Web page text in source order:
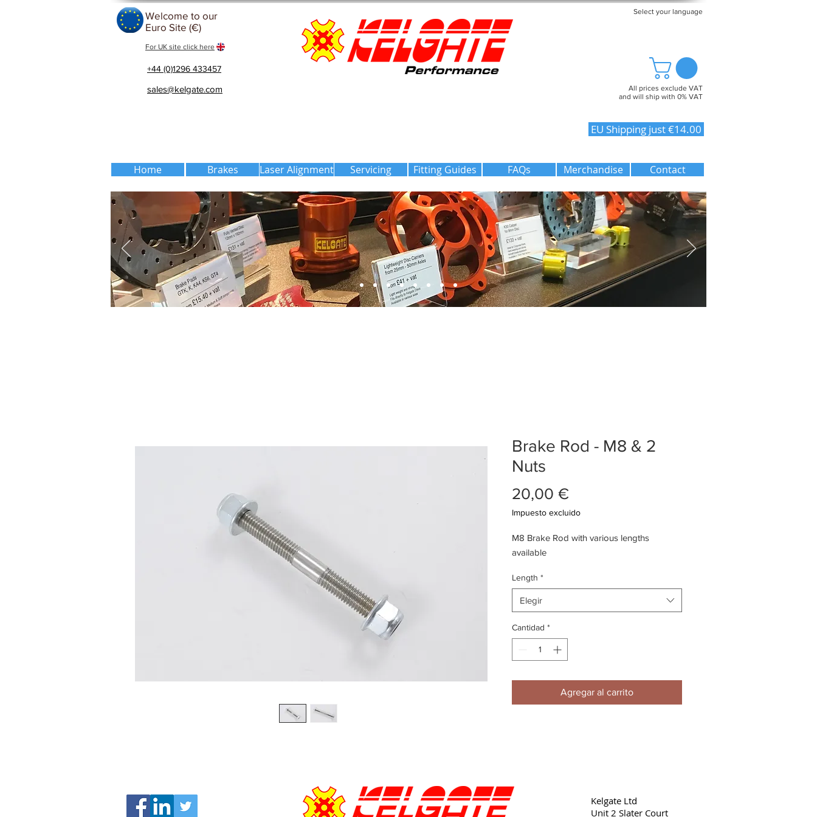
Welcome to our
Euro Site (€)
For UK site click here
+44 (0)1296 433457
sales@kelgate.com
Select your language
All prices exclude VAT
and will ship with 0% VAT
EU Shipping just €14.00
Brake Rod - M8 & 2
Nuts
20,00 €Precio
Impuesto excluido
M8 Brake Rod with various lengths
available
Length *
Elegir
Cantidad *
Agregar al carrito
Home Brakes Laser Alignment Servicing Fitting Guides FAQs Merchandise Contact
Kelgate Ltd
Unit 2 Slater Court